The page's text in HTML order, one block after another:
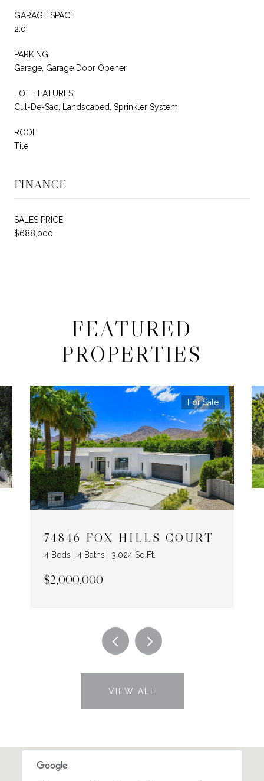
GARAGE SPACE
2.0
PARKING
Garage, Garage Door Opener
LOT FEATURES
Cul-De-Sac, Landscaped, Sprinkler System
ROOF
Tile
FINANCE
SALES PRICE
$688,000
FEATURED
PROPERTIES
For Sale
74846 FOX HILLS COURT
4 Beds | 4 Baths | 3,024 Sq.Ft.
$2,000,000
VIEW ALL